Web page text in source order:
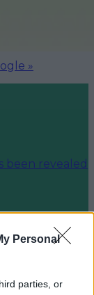
Personal
parties, or
»
been revealed
of 2025